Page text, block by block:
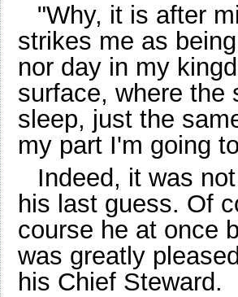
"Why, it is after
strikes me as
nor day in my
surface, where the
sleep, just the
my part I'm going
Indeed, it was
his last guess. Of
course he at once
was greatly
his Chief Steward.